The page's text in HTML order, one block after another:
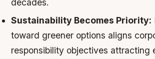
decades.
Sustainability Becomes Priority:
toward greener options aligns
responsibility objectives attracting